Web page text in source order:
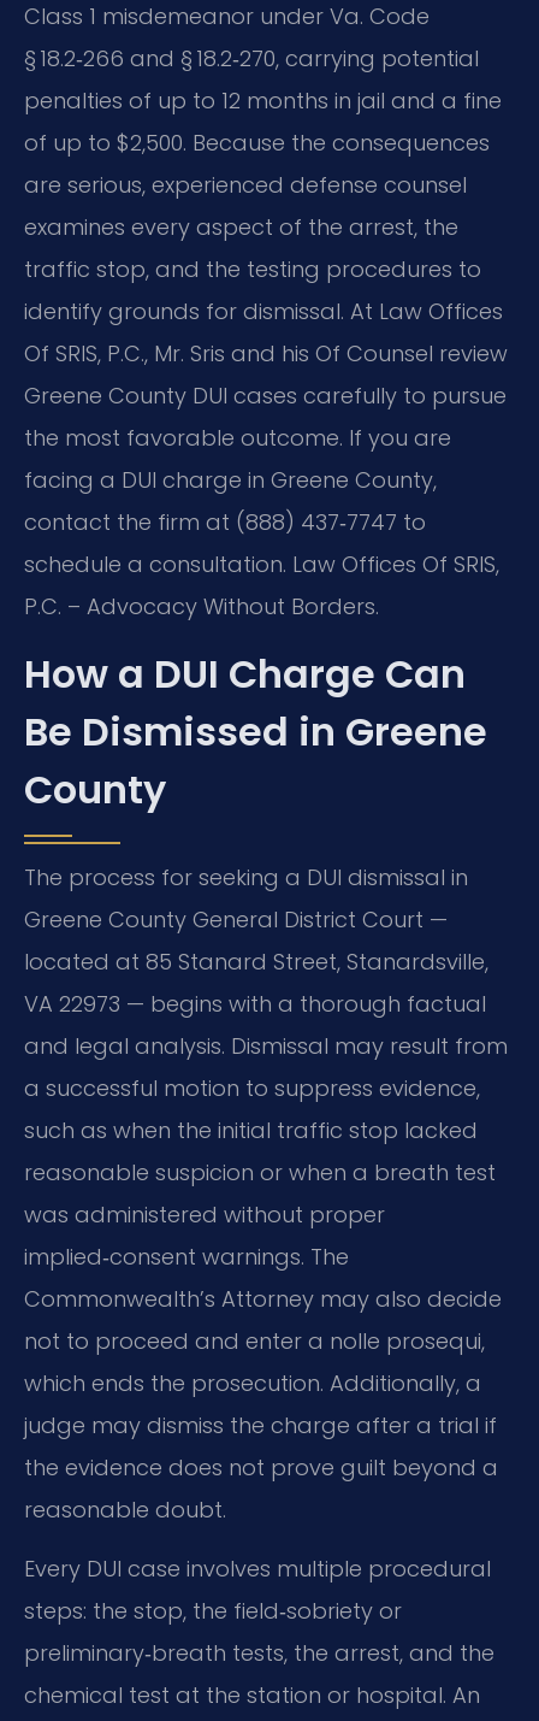
Class 1 misdemeanor under Va. Code
§ 18.2‑266 and § 18.2‑270, carrying potential
penalties of up to 12 months in jail and a fine
of up to $2,500. Because the consequences
are serious, experienced defense counsel
examines every aspect of the arrest, the
traffic stop, and the testing procedures to
identify grounds for dismissal. At Law Offices
Of SRIS, P.C., Mr. Sris and his Of Counsel review
Greene County DUI cases carefully to pursue
the most favorable outcome. If you are
facing a DUI charge in Greene County,
contact the firm at (888) 437‑7747 to
schedule a consultation. Law Offices Of SRIS,
P.C. – Advocacy Without Borders.
How a DUI Charge Can
Be Dismissed in Greene
County
The process for seeking a DUI dismissal in
Greene County General District Court —
located at 85 Stanard Street, Stanardsville,
VA 22973 — begins with a thorough factual
and legal analysis. Dismissal may result from
a successful motion to suppress evidence,
such as when the initial traffic stop lacked
reasonable suspicion or when a breath test
was administered without proper
implied‑consent warnings. The
Commonwealth’s Attorney may also decide
not to proceed and enter a nolle prosequi,
which ends the prosecution. Additionally, a
judge may dismiss the charge after a trial if
the evidence does not prove guilt beyond a
reasonable doubt.
Every DUI case involves multiple procedural
steps: the stop, the field‑sobriety or
preliminary‑breath tests, the arrest, and the
chemical test at the station or hospital. An